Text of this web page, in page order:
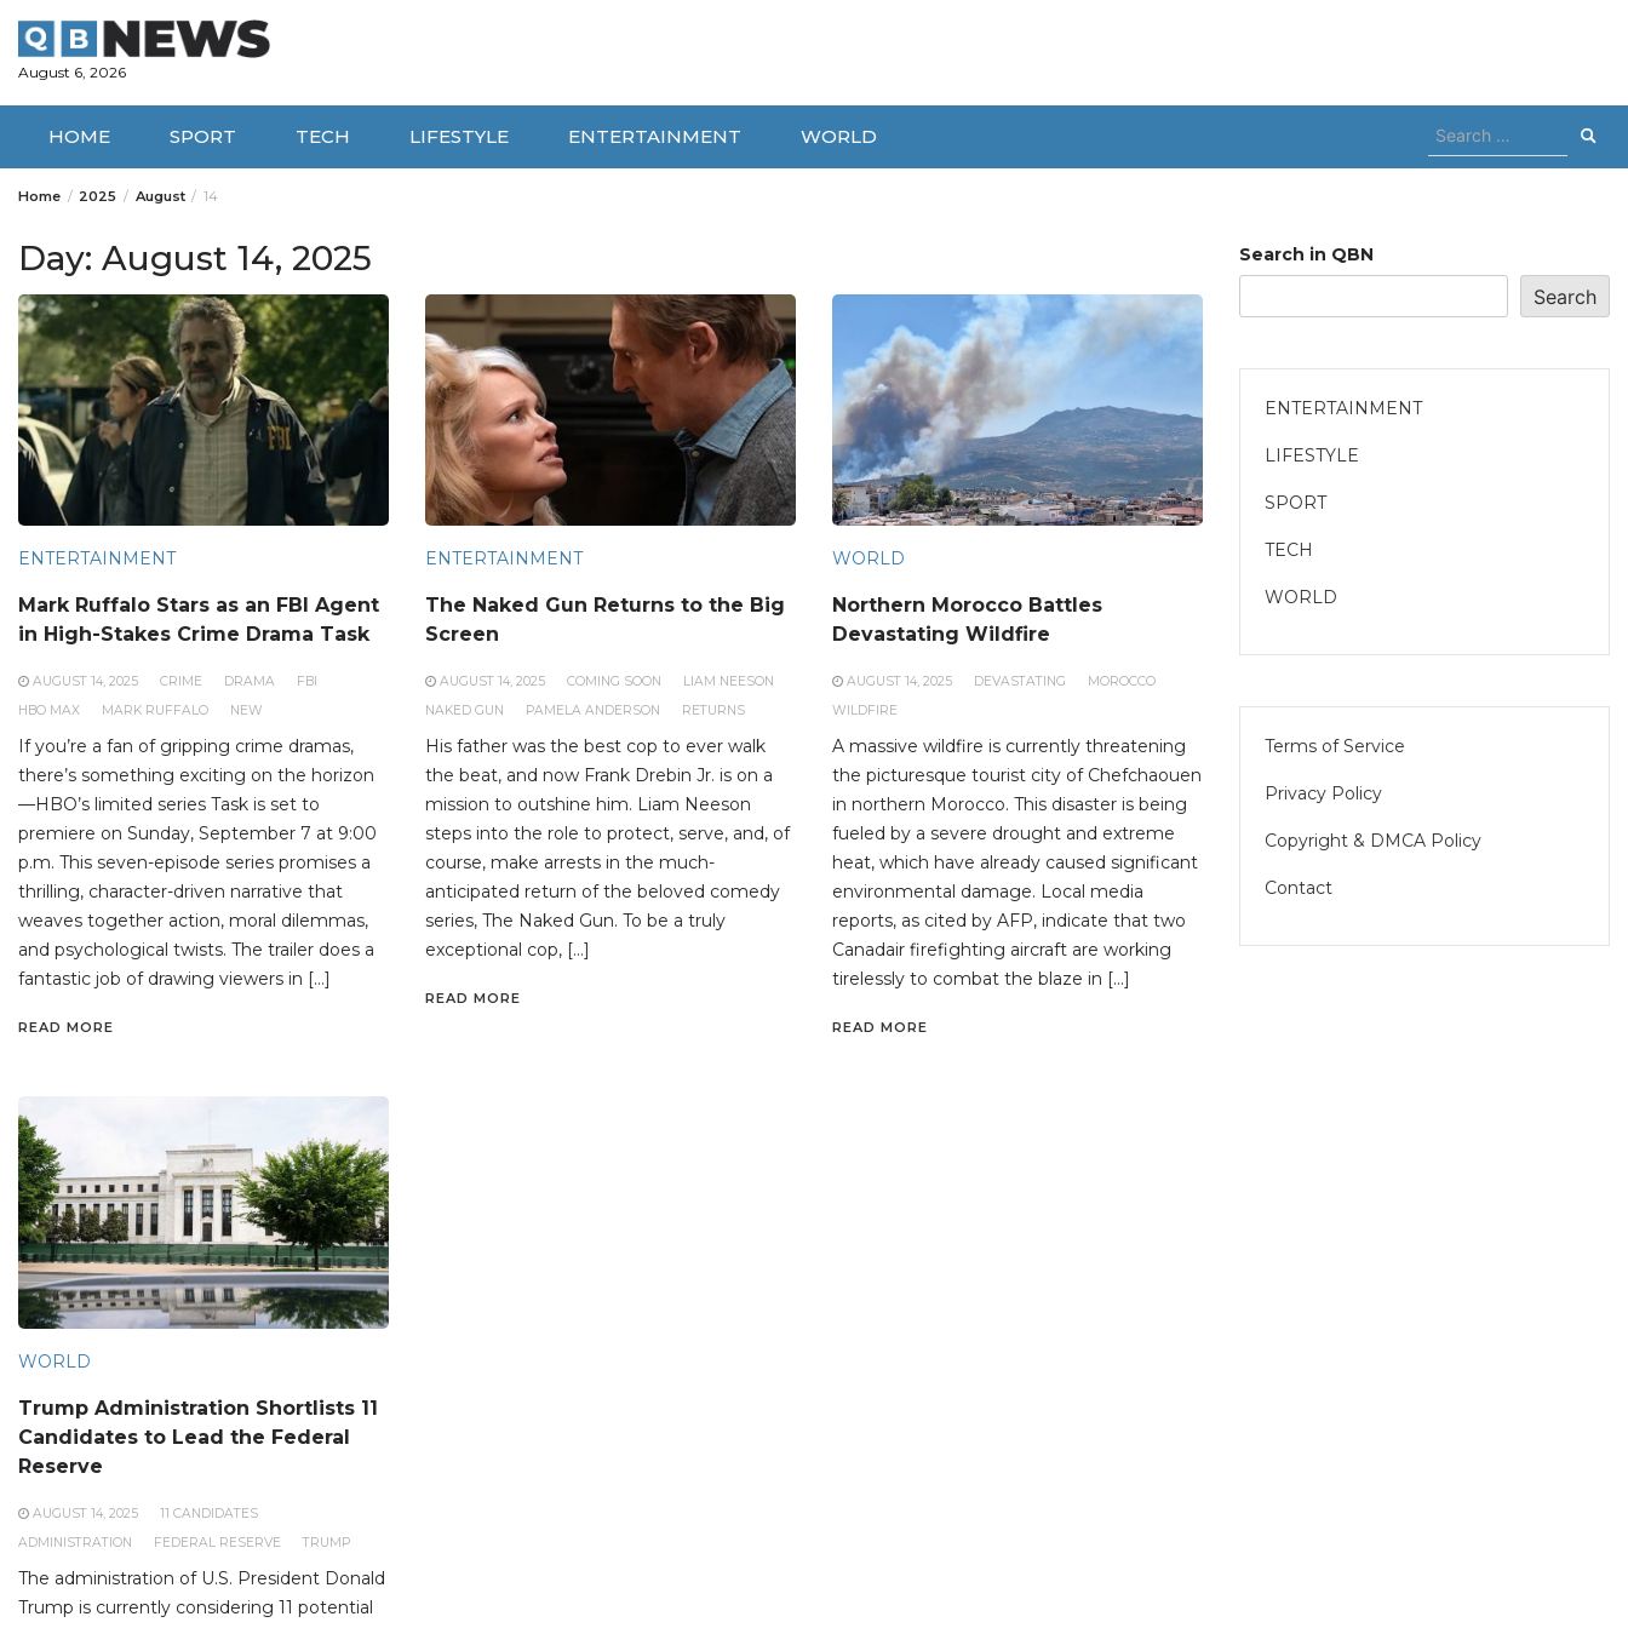
content
August 6, 2026
HOME SPORT TECH LIFESTYLE ENTERTAINMENT WORLD
Search
for:
Home 2025 August 14
Day: August 14, 2025
ENTERTAINMENT
Mark Ruffalo Stars as an FBI Agent
in High-Stakes Crime Drama Task
AUGUST 14, 2025 CRIME DRAMA
FBI
HBO MAX
MARK RUFFALO NEW
If you’re a fan of gripping crime dramas,
there’s something exciting on the horizon
—HBO’s limited series Task is set to
premiere on Sunday, September 7 at 9:00
p.m. This seven-episode series promises a
thrilling, character-driven narrative that
weaves together action, moral dilemmas,
and psychological twists. The trailer does a
fantastic job of drawing viewers in […]
READ MORE
ENTERTAINMENT
The Naked Gun Returns to the Big
Screen
AUGUST 14, 2025 COMING SOON
LIAM NEESON
NAKED GUN
PAMELA ANDERSON RETURNS
His father was the best cop to ever walk
the beat, and now Frank Drebin Jr. is on a
mission to outshine him. Liam Neeson
steps into the role to protect, serve, and, of
course, make arrests in the much-
anticipated return of the beloved comedy
series, The Naked Gun. To be a truly
exceptional cop, […]
READ MORE
WORLD
Northern Morocco Battles
Devastating Wildfire
AUGUST 14, 2025 DEVASTATING
MOROCCO
WILDFIRE
A massive wildfire is currently threatening
the picturesque tourist city of Chefchaouen
in northern Morocco. This disaster is being
fueled by a severe drought and extreme
heat, which have already caused significant
environmental damage. Local media
reports, as cited by AFP, indicate that two
Canadair firefighting aircraft are working
tirelessly to combat the blaze in […]
READ MORE
WORLD
Trump Administration Shortlists 11
Candidates to Lead the Federal
Reserve
AUGUST 14, 2025
11 CANDIDATES
ADMINISTRATION
FEDERAL RESERVE TRUMP
The administration of U.S. President Donald
Trump is currently considering 11 potential
Search in QBN
Search
ENTERTAINMENT
LIFESTYLE
SPORT
TECH
WORLD
Terms of Service
Privacy Policy
Copyright & DMCA Policy
Contact